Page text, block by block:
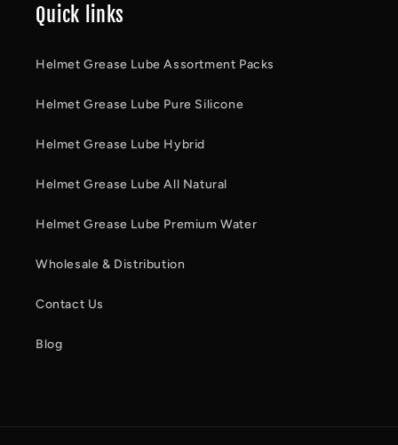
Quick links
Helmet Grease Lube Assortment Packs
Helmet Grease Lube Pure Silicone
Helmet Grease Lube Hybrid
Helmet Grease Lube All Natural
Helmet Grease Lube Premium Water
Wholesale & Distribution
Contact Us
Blog